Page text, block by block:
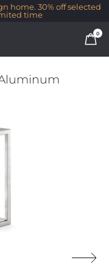
home. 30% off selected
time
0